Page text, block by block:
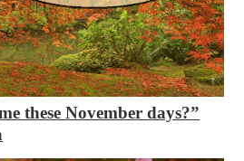
these November days?”